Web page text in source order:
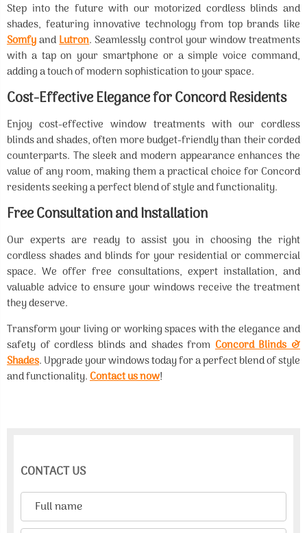
Step into the future with our motorized cordless blinds and
shades, featuring innovative technology from top brands like
SomfyandLutron. Seamlessly control your window treatments
with a tap on your smartphone or a simple voice command,
adding a touch of modern sophistication to your space.
Cost-Effective Elegance for Concord Residents
Enjoy cost-effective window treatments with our cordless
blinds and shades, often more budget-friendly than their corded
counterparts. The sleek and modern appearance enhances the
value of any room, making them a practical choice for Concord
residents seeking a perfect blend of style and functionality.
Free Consultation and Installation
Our experts are ready to assist you in choosing the right
cordless shades and blinds for your residential or commercial
space. We offer free consultations, expert installation, and
valuable advice to ensure your windows receive the treatment
they deserve.
Transform your living or working spaces with the elegance and
safety of cordless blinds and shades fromConcord Blinds &
Shades. Upgrade your windows today for a perfect blend of style
and functionality.Contact us now!
CONTACT US